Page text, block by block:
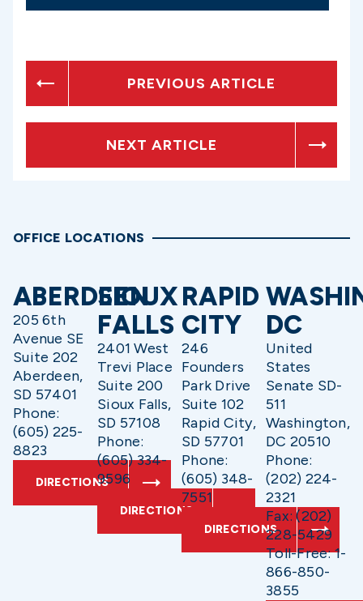
PREVIOUS ARTICLE
NEXT ARTICLE
OFFICE LOCATIONS
ABERDEEN
205 6th
Avenue SE
Suite 202
Aberdeen,
SD 57401
Phone:
(605) 225-
8823
DIRECTIONS
SIOUX
FALLS
2401 West
Trevi Place
Suite 200
Sioux Falls,
SD 57108
Phone:
(605) 334-
9596
DIRECTIONS
RAPID
CITY
246
Founders
Park Drive
Suite 102
Rapid City,
SD 57701
Phone:
(605) 348-
7551
DIRECTIONS
DC
United
States
Senate SD-
511
Washington,
DC 20510
Phone:
(202) 224-
2321
Fax: (202)
228-5429
Toll-Free: 1-
866-850-
3855